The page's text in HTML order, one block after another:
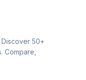
50+
Compare,